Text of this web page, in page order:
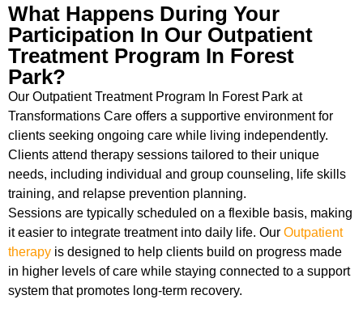
What Happens During Your
Participation In Our Outpatient
Treatment Program In Forest
Park?
Our Outpatient Treatment Program In Forest Park at
Transformations Care offers a supportive environment for
clients seeking ongoing care while living independently.
Clients attend therapy sessions tailored to their unique
needs, including individual and group counseling, life skills
training, and relapse prevention planning.
Sessions are typically scheduled on a flexible basis, making
it easier to integrate treatment into daily life. Our Outpatient
therapy is designed to help clients build on progress made
in higher levels of care while staying connected to a support
system that promotes long-term recovery.